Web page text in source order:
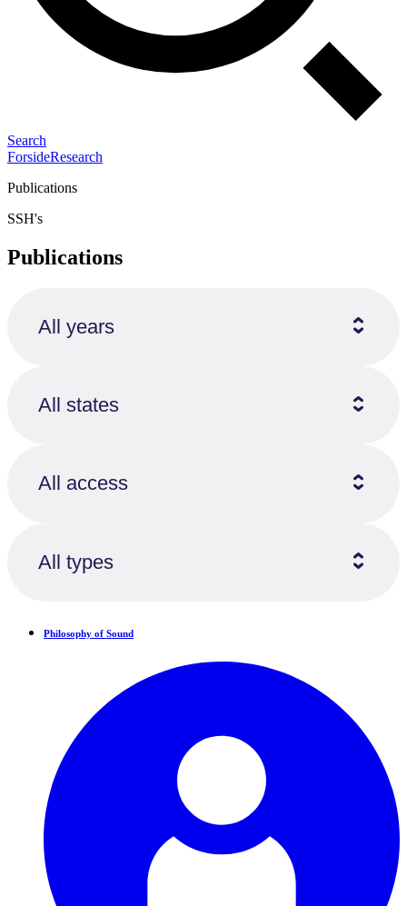
Search
ForsideResearch
Publications
SSH's
Publications
All years
All states
All access
All types
Philosophy of Sound